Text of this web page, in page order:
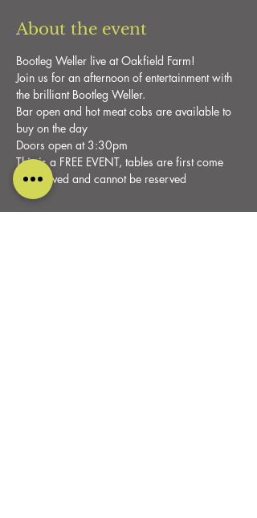
About the event
Bootleg Weller live at Oakfield Farm!
Join us for an afternoon of entertainment with
the brilliant Bootleg Weller.
Bar open and hot meat cobs are available to
buy on the day
Doors open at 3:30pm
This is a FREE EVENT, tables are first come
first served and cannot be reserved